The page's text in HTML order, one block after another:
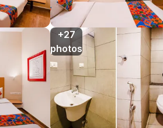
+27
photos